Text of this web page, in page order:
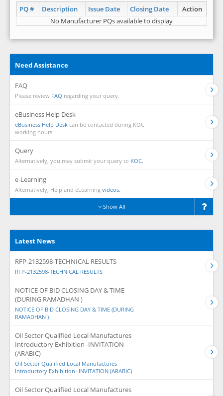
PQ # Description Issue Date Closing Date
Action
No Manufacturer PQs available to display
Need Assistance
FAQ
Please review FAQ regarding your query.
eBusiness Help Desk
eBusiness Help Desk can be contacted during KOC
working hours.
Query
Alternatively, you may submit your query to KOC.
e-Learning
Alternatively, Help and eLearning videos.
Show All
Latest News
RFP-2132598-TECHNICAL RESULTS
RFP-2132598-TECHNICAL RESULTS
NOTICE OF BID CLOSING DAY & TIME
(DURING RAMADHAN )
NOTICE OF BID CLOSING DAY & TIME (DURING
RAMADHAN )
Oil Sector Qualified Local Manufactures
Introductory Exhibition -INVITATION
(ARABIC)
Oil Sector Qualified Local Manufactures
Introductory Exhibition -INVITATION (ARABIC)
Oil Sector Qualified Local Manufactures